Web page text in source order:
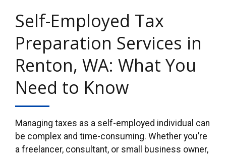
Self-Employed Tax
Preparation Services in
Renton, WA: What You
Need to Know
Managing taxes as a self-employed individual can
be complex and time-consuming. Whether you’re
a freelancer, consultant, or small business owner,